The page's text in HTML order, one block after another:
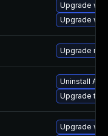
Upgrade
Upgrade
Upgrade
Uninstall
Upgrade to
Upgrade